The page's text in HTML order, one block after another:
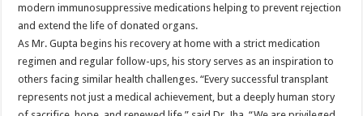
modern immunosuppressive medications helping to prevent rejection
and extend the life of donated organs.
As Mr. Gupta begins his recovery at home with a strict medication
regimen and regular follow-ups, his story serves as an inspiration to
others facing similar health challenges. “Every successful transplant
represents not just a medical achievement, but a deeply human story